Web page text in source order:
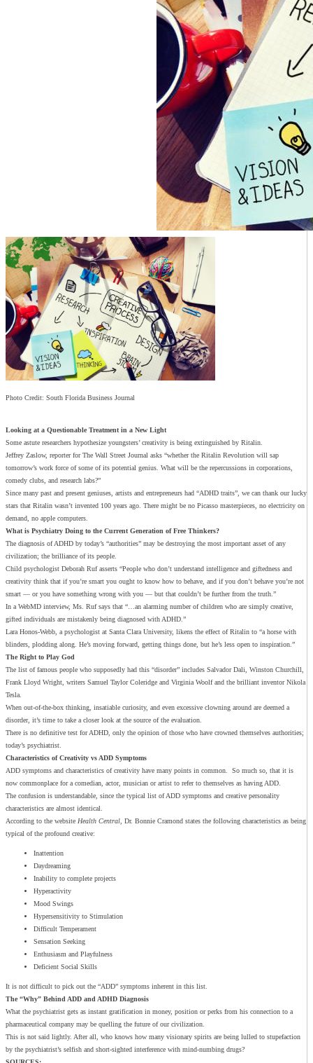
Photo Credit: South Florida Business Journal
Looking at a Questionable Treatment in a New Light
Some astute researchers hypothesize youngsters’ creativity is being extinguished by Ritalin.
Jeffrey Zaslow, reporter for The Wall Street Journal asks “whether the Ritalin Revolution will sap
tomorrow’s work force of some of its potential genius. What will be the repercussions in corporations,
comedy clubs, and research labs?”
Since many past and present geniuses, artists and entrepreneurs had “ADHD traits”, we can thank our lucky
stars that Ritalin wasn’t invented 100 years ago. There might be no Picasso masterpieces, no electricity on
demand, no apple computers.
What is Psychiatry Doing to the Current Generation of Free Thinkers?
The diagnosis of ADHD by today’s “authorities” may be destroying the most important asset of any
civilization; the brilliance of its people.
Child psychologist Deborah Ruf asserts “People who don’t understand intelligence and giftedness and
creativity think that if you’re smart you ought to know how to behave, and if you don’t behave you’re not
smart — or you have something wrong with you — but that couldn’t be further from the truth.”
In a WebMD interview, Ms. Ruf says that “…an alarming number of children who are simply creative,
gifted individuals are mistakenly being diagnosed with ADHD.”
Lara Honos-Webb, a psychologist at Santa Clara University, likens the effect of Ritalin to “a horse with
blinders, plodding along. He’s moving forward, getting things done, but he’s less open to inspiration.”
The Right to Play God
The list of famous people who supposedly had this “disorder” includes Salvador Dali, Winston Churchill,
Frank Lloyd Wright, writers Samuel Taylor Coleridge and Virginia Woolf and the brilliant inventor Nikola
Tesla.
When out-of-the-box thinking, insatiable curiosity, and even excessive clowning around are deemed a
disorder, it’s time to take a closer look at the source of the evaluation.
There is no definitive test for ADHD, only the opinion of those who have crowned themselves authorities;
today’s psychiatrist.
Characteristics of Creativity vs ADD Symptoms
ADD symptoms and characteristics of creativity have many points in common. So much so, that it is
now commonplace for a comedian, actor, musician or artist to refer to themselves as having ADD.
The confusion is understandable, since the typical list of ADD symptoms and creative personality
characteristics are almost identical.
According to the website Health Central, Dr. Bonnie Cramond states the following characteristics as being
typical of the profound creative:
Inattention
Daydreaming
Inability to complete projects
Hyperactivity
Mood Swings
Hypersensitivity to Stimulation
Difficult Temperament
Sensation Seeking
Enthusiasm and Playfulness
Deficient Social Skills
It is not difficult to pick out the “ADD” symptoms inherent in this list.
The “Why” Behind ADD and ADHD Diagnosis
What the psychiatrist gets as instant gratification in money, position or perks from his connection to a
pharmaceutical company may be quelling the future of our civilization.
This is not said lightly. After all, who knows how many visionary spirits are being lulled to stupefaction
by the psychiatrist’s selfish and short-sighted interference with mind-numbing drugs?